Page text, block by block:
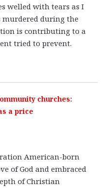
welled with tears as I
murdered during the
is contributing to a
tried to prevent.
churches:
a price
American-born
of God and embraced
of Christian